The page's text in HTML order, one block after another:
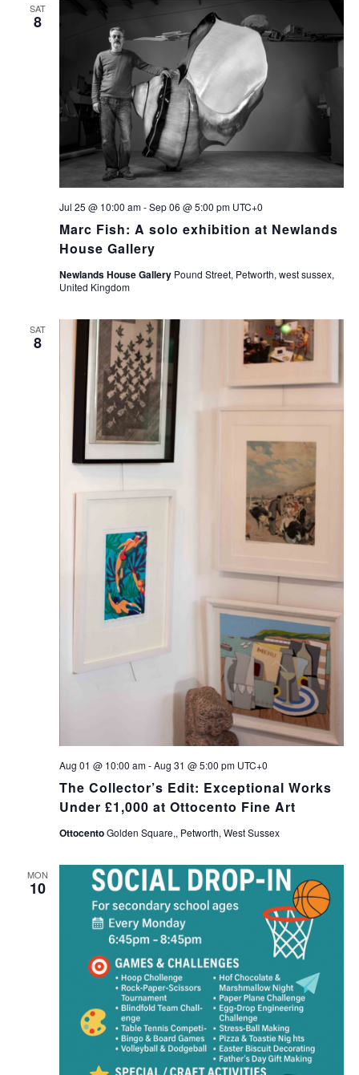
SAT
8
Marc Fish: A solo exhibition at Newlands
House Gallery
Jul 25 @ 10:00 am-Sep 06 @ 5:00 pm UTC+0
Newlands House Gallery Pound Street, Petworth, west sussex,
United Kingdom
SAT
8
The Collector’s Edit: Exceptional Works
Under £1,000 at Ottocento Fine Art
Aug 01 @ 10:00 am-Aug 31 @ 5:00 pm UTC+0
OttocentoGolden Square,, Petworth, West Sussex
MON
10